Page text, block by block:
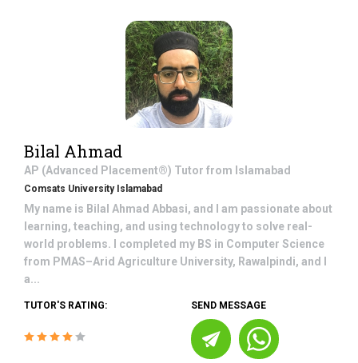
Bilal Ahmad
AP (Advanced Placement®) Tutor from Islamabad
Comsats University Islamabad
My name is Bilal Ahmad Abbasi, and I am passionate about
learning, teaching, and using technology to solve real-
world problems. I completed my BS in Computer Science
from PMAS–Arid Agriculture University, Rawalpindi, and I
a...
TUTOR'S RATING: SEND MESSAGE